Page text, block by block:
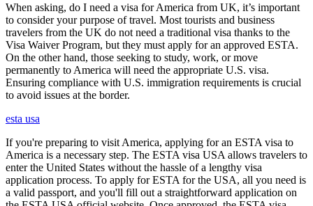
When asking, do I need a visa for America from UK, it’s important
to consider your purpose of travel. Most tourists and business
travelers from the UK do not need a traditional visa thanks to the
Visa Waiver Program, but they must apply for an approved ESTA.
On the other hand, those seeking to study, work, or move
permanently to America will need the appropriate U.S. visa.
Ensuring compliance with U.S. immigration requirements is crucial
to avoid issues at the border.
esta usa
If you're preparing to visit America, applying for an ESTA visa to
America is a necessary step. The ESTA visa USA allows travelers to
enter the United States without the hassle of a lengthy visa
application process. To apply for ESTA for the USA, all you need is
a valid passport, and you'll fill out a straightforward application on